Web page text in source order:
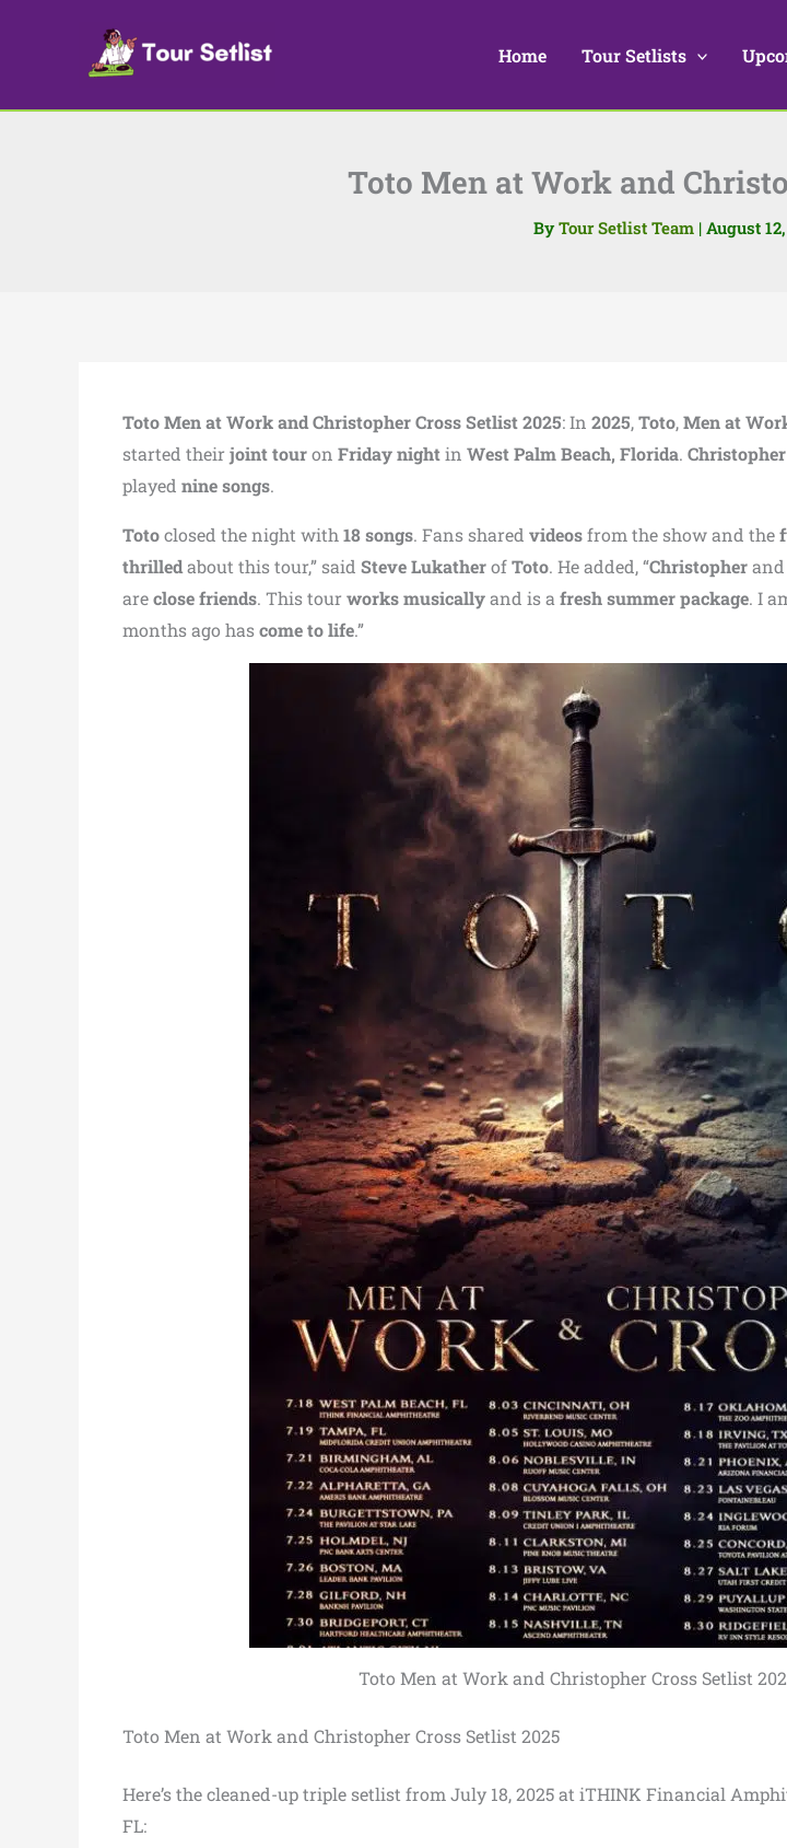
Home Tour Setlists
Toto Men at Work and
By Tour Setlist Team | August
Toto Men at Work and Christopher Cross Setlist 2025: In 2025,Toto,Men at
started their joint touron Friday nightin West Palm Beach, Florida.
played nine songs.
Totoclosed the night with 18 songs. Fans shared videosfrom the show and the
thrilledabout this tour,” said Steve LukatherofToto. He added, “Christopherand
areclose friends. This tour works musicallyand is a fresh summer package. I
months ago hascome to life.”
Toto Men at Work and Christopher Cross Setlist
Toto Men at Work and Christopher Cross Setlist 2025
Here’s the cleaned-up triple setlist from July 18, 2025 at iTHINK Financial
FL: